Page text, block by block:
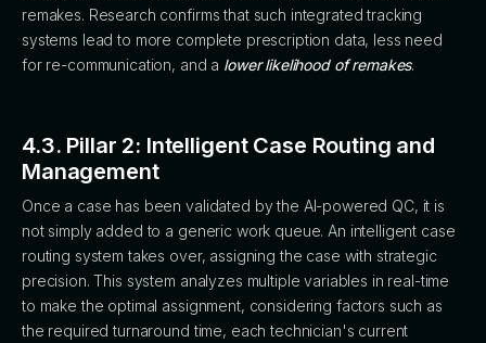
remakes. Research confirms that such integrated tracking
systems lead to more complete prescription data, less need
for re-communication, and a lower likelihood of remakes.
4.3. Pillar 2: Intelligent Case Routing and
Management
Once a case has been validated by the AI-powered QC, it is
not simply added to a generic work queue. An intelligent case
routing system takes over, assigning the case with strategic
precision. This system analyzes multiple variables in real-time
to make the optimal assignment, considering factors such as
the required turnaround time, each technician's current